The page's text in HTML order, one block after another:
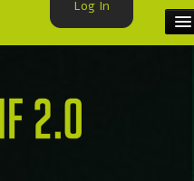
Log In